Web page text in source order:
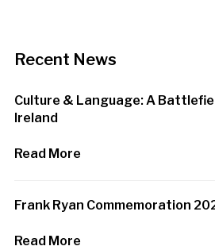
Recent News
Culture & Language: A
Ireland
Read More
Frank Ryan Commemoration
Read More